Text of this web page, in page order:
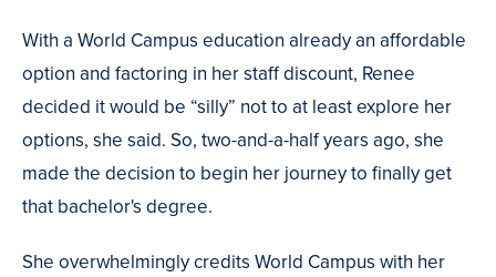
With a World Campus education already an affordable
option and factoring in her staff discount, Renee
decided it would be “silly” not to at least explore her
options, she said. So, two-and-a-half years ago, she
made the decision to begin her journey to finally get
that bachelor's degree.
She overwhelmingly credits World Campus with her